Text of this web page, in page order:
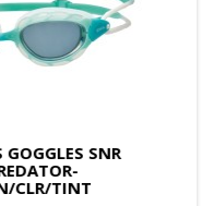
GOGGLES SNR
CLR/TINT